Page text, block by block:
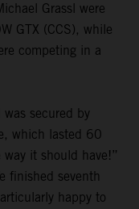
Grassl were
GTX (CCS), while
competing in a
secured by
which lasted 60
it should have!”
finished seventh
happy to